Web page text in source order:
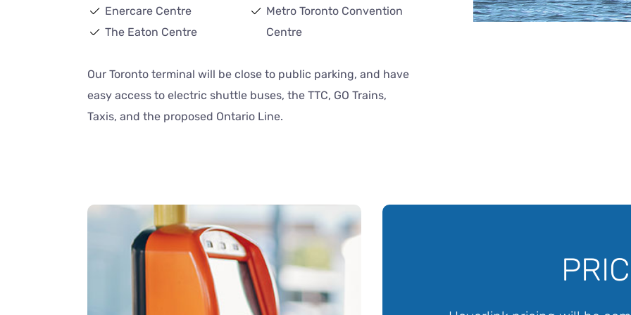
Enercare Centre
The Eaton Centre
Metro Toronto Convention
Centre
Our Toronto terminal will be close to public parking, and have
easy access to electric shuttle buses, the TTC, GO Trains,
Taxis, and the proposed Ontario Line.